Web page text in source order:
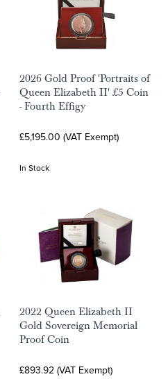
2026 Gold Proof 'Portraits of
Queen Elizabeth II' £5 Coin
- Fourth Effigy
£5,195.00 (VAT Exempt)
In Stock
2022 Queen Elizabeth II
Gold Sovereign Memorial
Proof Coin
£893.92 (VAT Exempt)